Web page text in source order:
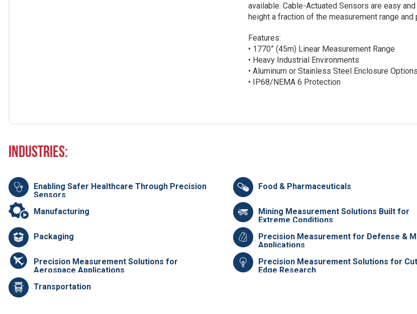
available. Cable-Actuated Sensors are easy
height a fraction of the measurement range
Features:
• 1770” (45m) Linear Measurement Range
• Heavy Industrial Environments
• Aluminum or Stainless Steel Enclosure Options
• IP68/NEMA 6 Protection
Industries:
Enabling Safer Healthcare Through Precision
Sensors
Food & Pharmaceuticals
Manufacturing
Mining Measurement Solutions Built for
Extreme Conditions
Packaging
Precision Measurement for Defense &
Applications
Precision Measurement Solutions for
Aerospace Applications
Precision Measurement Solutions for
Edge Research
Transportation